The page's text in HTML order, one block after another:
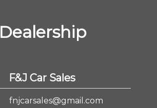
Dealership
F&J Car Sales
fnjcarsales@gmail.com